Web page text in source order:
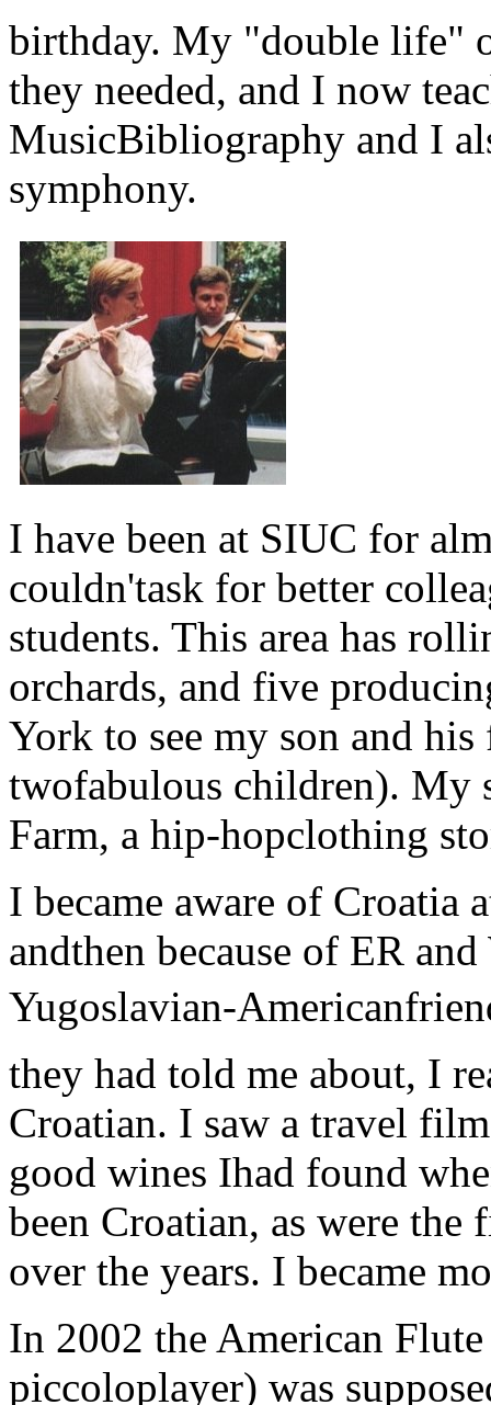
birthday. My "double life"
they needed, and I now
MusicBibliography and I
symphony.
I have been at SIUC for
couldn'task for better
students. This area has
orchards, and five
York to see my son and
twofabulous children). My
Farm, a hip-hopclothing
I became aware of Croatia
andthen because of ER
Yugoslavian-
they had told me about, I
Croatian. I saw a travel
good wines Ihad found
been Croatian, as were
over the years. I became
In 2002 the American
piccoloplayer) was